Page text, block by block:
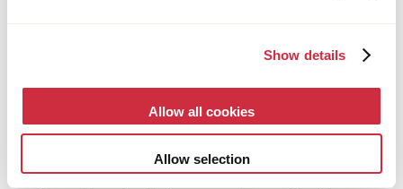
Show details
Allow all cookies
Allow selection
Uganda 25 June 2026